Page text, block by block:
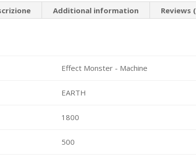
Additional information Reviews
Effect Monster - Machine
EARTH
1800
500